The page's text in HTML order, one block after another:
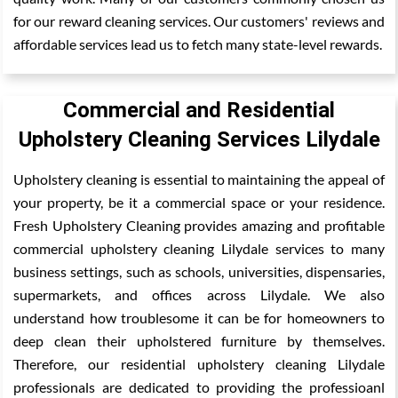
for our reward cleaning services. Our customers' reviews and
affordable services lead us to fetch many state-level rewards.
Commercial and Residential
Upholstery Cleaning Services Lilydale
Upholstery cleaning is essential to maintaining the appeal of
your property, be it a commercial space or your residence.
Fresh Upholstery Cleaning provides amazing and profitable
commercial upholstery cleaning Lilydale services to many
business settings, such as schools, universities, dispensaries,
supermarkets, and offices across Lilydale. We also
understand how troublesome it can be for homeowners to
deep clean their upholstered furniture by themselves.
Therefore, our residential upholstery cleaning Lilydale
professionals are dedicated to providing the professioanl